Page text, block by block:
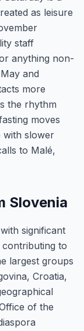
as leisure
staff
anything non-
and
more
the rhythm
moves
with slower
to Malé,
Slovenia
significant
contributing to
largest groups
Croatia,
of the